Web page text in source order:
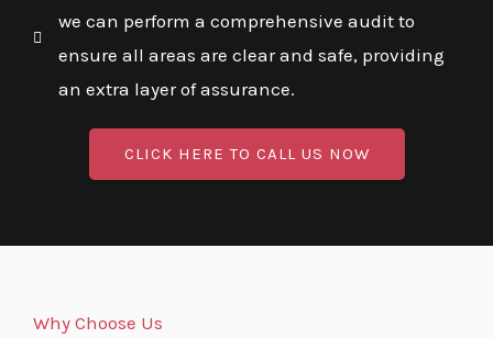
we can perform a comprehensive audit to
ensure all areas are clear and safe, providing
an extra layer of assurance.
CLICK HERE TO CALL US NOW
Why Choose Us